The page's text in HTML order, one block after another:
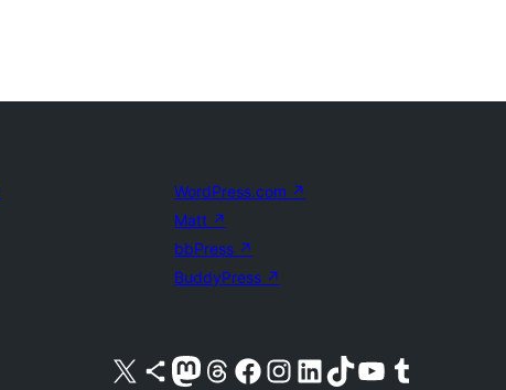
WordPress.com ↗
Matt ↗
bbPress ↗
BuddyPress ↗
Visit our X (formerly Twitter) account
Visit our Bluesky account
Visit our Mastodon account
Visit our Threads account
Visit our Facebook pageVisit our Instagram account
Visit our LinkedIn account
Visit our TikTok account
Visit our YouTube channel
Visit our Tumblr account